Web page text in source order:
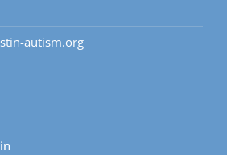
autism.org